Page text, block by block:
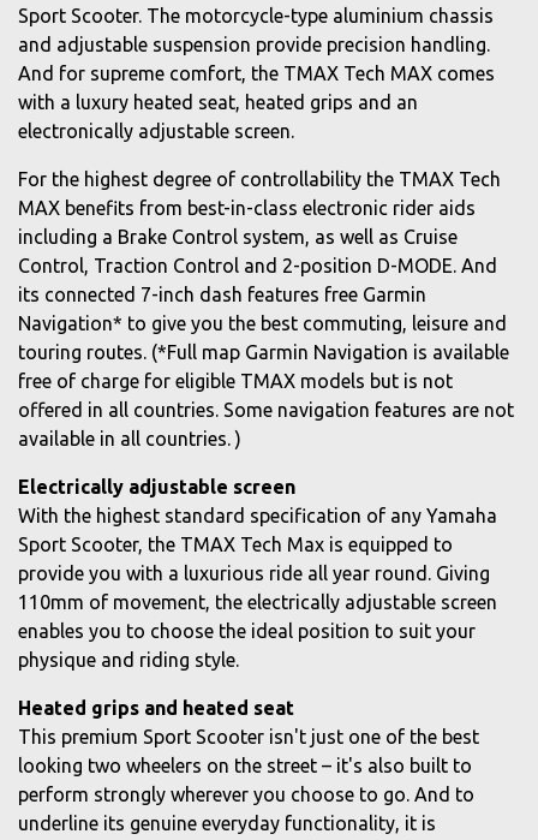
Sport Scooter. The motorcycle-type aluminium chassis
and adjustable suspension provide precision handling.
And for supreme comfort, the TMAX Tech MAX comes
with a luxury heated seat, heated grips and an
electronically adjustable screen.
For the highest degree of controllability the TMAX Tech
MAX benefits from best-in-class electronic rider aids
including a Brake Control system, as well as Cruise
Control, Traction Control and 2-position D-MODE. And
its connected 7-inch dash features free Garmin
Navigation* to give you the best commuting, leisure and
touring routes. (*Full map Garmin Navigation is available
free of charge for eligible TMAX models but is not
offered in all countries. Some navigation features are not
available in all countries. )
Electrically adjustable screen
With the highest standard specification of any Yamaha
Sport Scooter, the TMAX Tech Max is equipped to
provide you with a luxurious ride all year round. Giving
110mm of movement, the electrically adjustable screen
enables you to choose the ideal position to suit your
physique and riding style.
Heated grips and heated seat
This premium Sport Scooter isn't just one of the best
looking two wheelers on the street – it's also built to
perform strongly wherever you choose to go. And to
underline its genuine everyday functionality, it is